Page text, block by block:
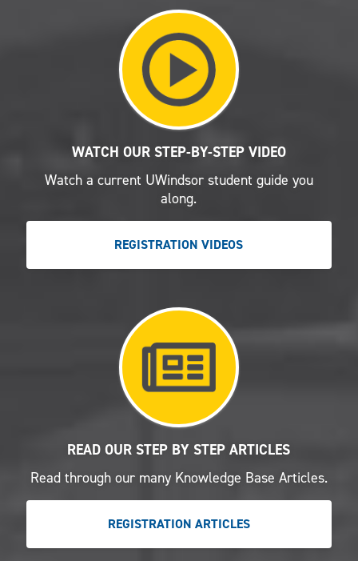
WATCH OUR STEP-BY-STEP VIDEO
Watch a current UWindsor student guide you
along.
REGISTRATION VIDEOS
READ OUR STEP BY STEP ARTICLES
Read through our many Knowledge Base Articles.
REGISTRATION ARTICLES